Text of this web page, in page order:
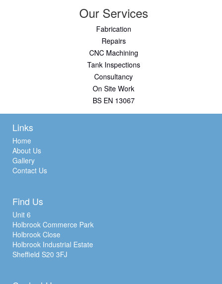
Our Services
Fabrication
Repairs
CNC Machining
Tank Inspections
Consultancy
On Site Work
BS EN 13067
Links
Home
About Us
Gallery
Contact Us
Find Us
Unit 6
Holbrook Commerce Park
Holbrook Close
Holbrook Industrial Estate
Sheffield S20 3FJ